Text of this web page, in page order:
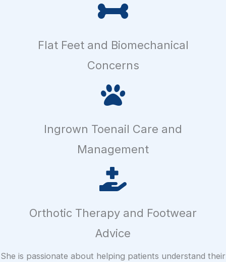
Flat Feet and Biomechanical
Concerns
Ingrown Toenail Care and
Management
Orthotic Therapy and Footwear
Advice
She is passionate about helping patients understand their